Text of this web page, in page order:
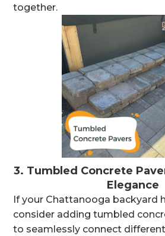
together.
3. Tumbled Concrete
Elegance
If your Chattanooga backyard
consider adding tumbled
to seamlessly connect